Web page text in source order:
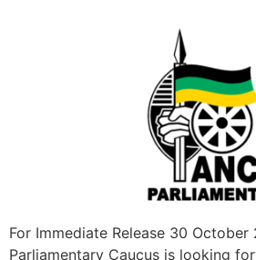
For Immediate Release 30 October
Parliamentary Caucus is looking